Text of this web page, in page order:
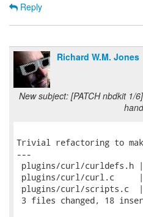
Reply
Richard W.M. Jones
New subject: [PATCH nbdkit 1/
Trivial refactoring to
---
plugins/curl/curldefs.h
plugins/curl/curl.c     |
plugins/curl/scripts.c  |
3 files changed, 18